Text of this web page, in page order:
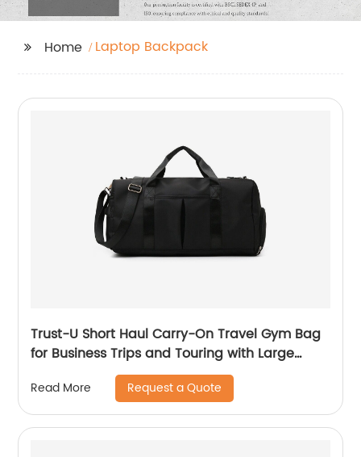
Home Laptop Backpack
Trust-U Short Haul Carry-On Travel Gym Bag
for Business Trips and Touring with Large
Capacity, Lightweight Design, and
Fashionable Yoga Fitness Features
Read More Request a Quote